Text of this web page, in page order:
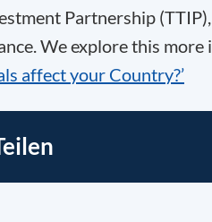
Partnership
We explore this more
affect your Country?’